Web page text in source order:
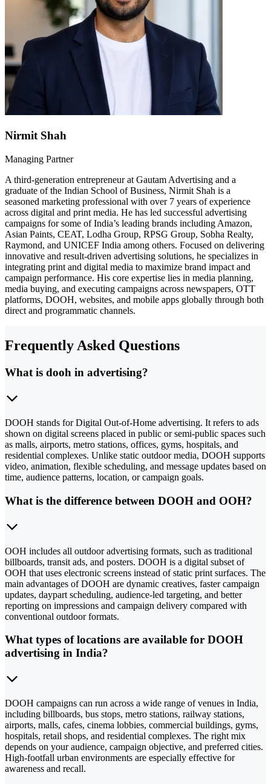
Nirmit Shah
Managing Partner
A third-generation entrepreneur at Gautam Advertising and a
graduate of the Indian School of Business, Nirmit Shah is a
seasoned marketing professional with over 7 years of experience
across digital and print media. He has led successful advertising
campaigns for some of India’s leading brands including Amazon,
Asian Paints, CEAT, Lodha Group, RPSG Group, Sobha Realty,
Raymond, and UNICEF India among others. Focused on delivering
innovative and result-driven advertising solutions, he specializes in
integrating print and digital media to maximize brand impact and
campaign performance. His core expertise lies in media planning,
media buying, and executing campaigns across newspapers, OTT
platforms, DOOH, websites, and mobile apps globally through both
direct and programmatic channels.
Frequently Asked Questions
What is dooh in advertising?
DOOH stands for Digital Out-of-Home advertising. It refers to ads
shown on digital screens placed in public or semi-public spaces such
as malls, airports, metro stations, offices, gyms, hospitals, and
residential complexes. Unlike static outdoor media, DOOH supports
video, animation, flexible scheduling, and message updates based on
time, audience patterns, location, or campaign goals.
What is the difference between DOOH and OOH?
OOH includes all outdoor advertising formats, such as traditional
billboards, transit ads, and posters. DOOH is a digital subset of
OOH that uses electronic screens instead of static print surfaces. The
main advantages of DOOH are dynamic creatives, faster campaign
updates, daypart scheduling, audience-led targeting, and better
reporting on impressions and campaign delivery compared with
conventional outdoor formats.
What types of locations are available for DOOH
advertising in India?
DOOH campaigns can run across a wide range of venues in India,
including billboards, bus stops, metro stations, railway stations,
airports, malls, cafes, cinema lobbies, commercial buildings, gyms,
hospitals, retail shops, and residential complexes. The right mix
depends on your audience, campaign objective, and preferred cities.
High-footfall urban environments are especially effective for
awareness and recall.